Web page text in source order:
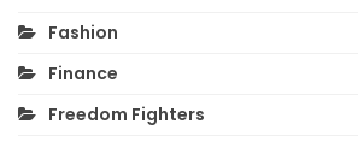
Fashion
Finance
Freedom Fighters